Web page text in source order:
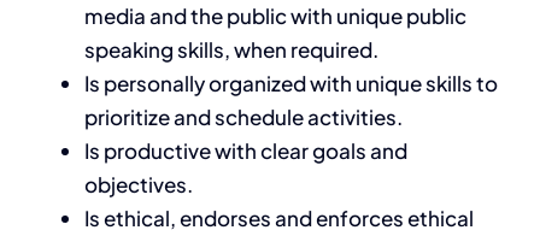
media and the public with unique public
speaking skills, when required.
Is personally organized with unique skills to
prioritize and schedule activities.
Is productive with clear goals and
objectives.
Is ethical, endorses and enforces ethical